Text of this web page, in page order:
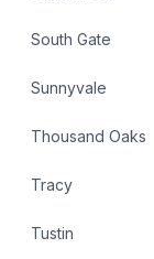
South Gate
Sunnyvale
Thousand Oaks
Tracy
Tustin